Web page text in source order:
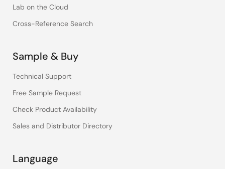
Lab on the Cloud
Cross-Reference Search
Sample & Buy
Technical Support
Free Sample Request
Check Product Availability
Sales and Distributor Directory
Language